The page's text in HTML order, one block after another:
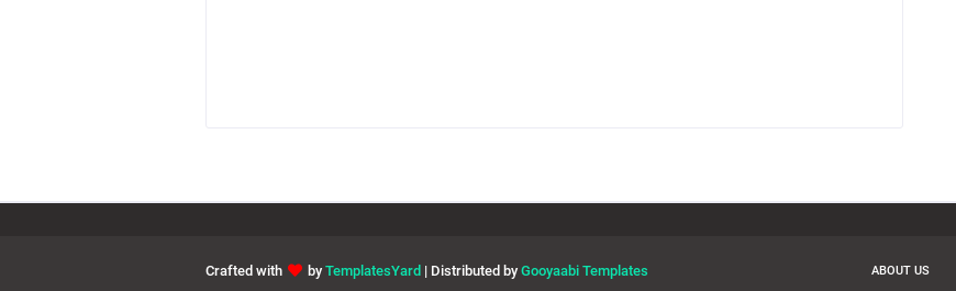
ABOUT US
Crafted with by TemplatesYard | Distributed by Gooyaabi Templates